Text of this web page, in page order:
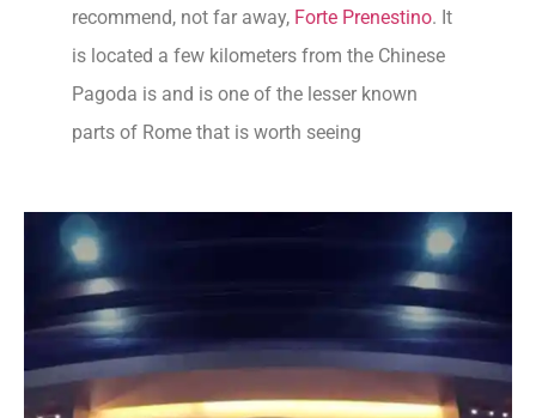
recommend, not far away, Forte Prenestino. It
is located a few kilometers from the Chinese
Pagoda is and is one of the lesser known
parts of Rome that is worth seeing